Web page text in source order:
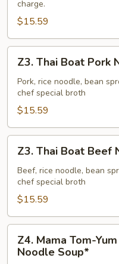
charge.
$15.59
Z3.
Thai
Boat
Pork
Noodle
Soup
Z3. Thai Boat Pork
Pork, rice noodle, bean
chef special broth
$15.59
Z3.
Thai
Boat
Beef
Noodle
Soup
Z3. Thai Boat Beef
Beef, rice noodle, bean
chef special broth
$15.59
Z4.
Mama
Tom-
Z4. Mama Tom-
Noodle Soup*